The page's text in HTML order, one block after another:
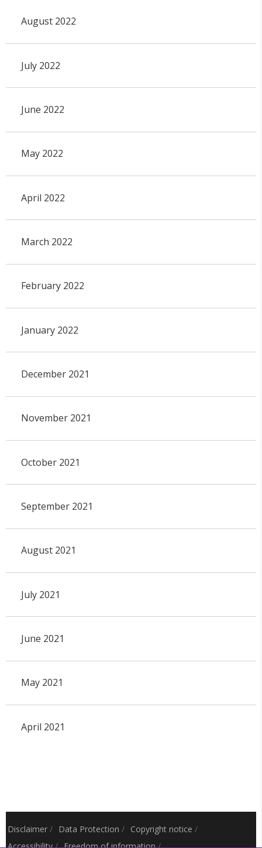
August 2022
July 2022
June 2022
May 2022
April 2022
March 2022
February 2022
January 2022
December 2021
November 2021
October 2021
September 2021
August 2021
July 2021
June 2021
May 2021
April 2021
Disclaimer / Data Protection / Copyright notice /